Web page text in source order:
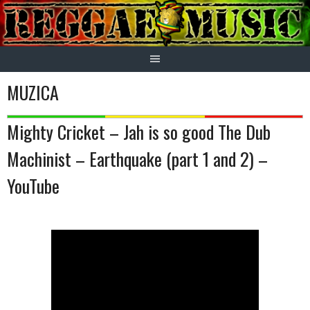
Skip
to
content
MUZICA
Mighty Cricket – Jah is so good The Dub
Machinist – Earthquake (part 1 and 2) –
YouTube